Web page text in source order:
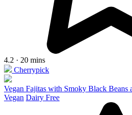
4.2 · 20 mins
Cherrypick
Vegan Fajitas with Smoky Black Beans
Vegan Dairy Free